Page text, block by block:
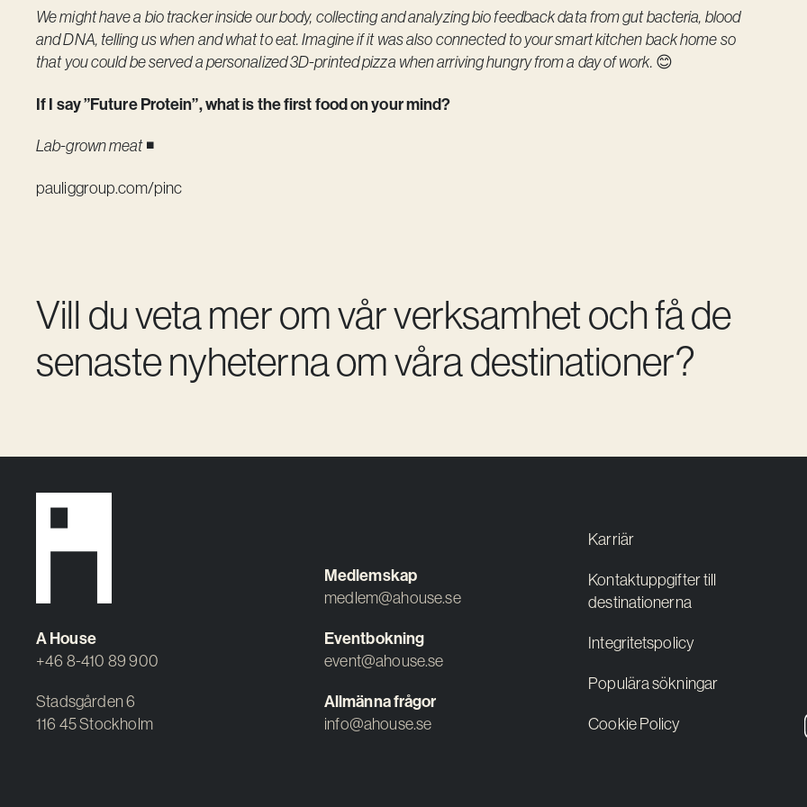
We might have a bio tracker inside our body, collecting and analyzing bio feedback data from gut bacteria, blood
and DNA, telling us when and what to eat. Imagine if it was also connected to your smart kitchen back home so
that you could be served a personalized 3D-printed pizza when arriving hungry from a day of work. 😊
If I say ”Future Protein”, what is the first food on your mind?
Lab-grown meat◾️
pauliggroup.com/pinc
Vill du veta mer om vår verksamhet och få de
senaste nyheterna om våra destinationer?
A House
+46 8-410 89 900
Stadsgården 6
116 45 Stockholm
Medlemskap
medlem@ahouse.se
Eventbokning
event@ahouse.se
Allmänna frågor
info@ahouse.se
Karriär
Kontaktuppgifter till
destinationerna
Integritetspolicy
Populära sökningar
Cookie Policy